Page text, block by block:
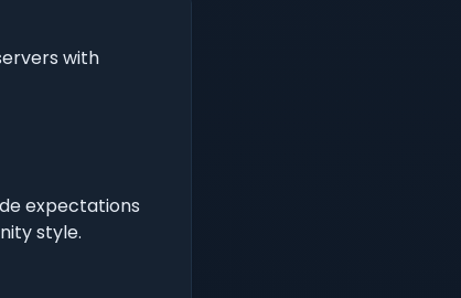
with
expectations
style.